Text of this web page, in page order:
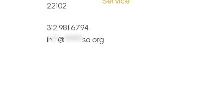
22102
312.981.6794
in **@ *******sa.org